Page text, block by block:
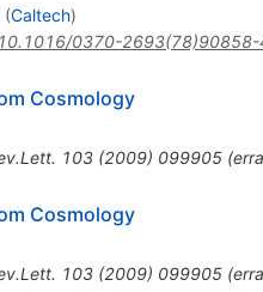
(Caltech)
10.1016/0370-2693(78)90858-
Cosmology
103(2009) 099905(
Cosmology
103(2009) 099905(